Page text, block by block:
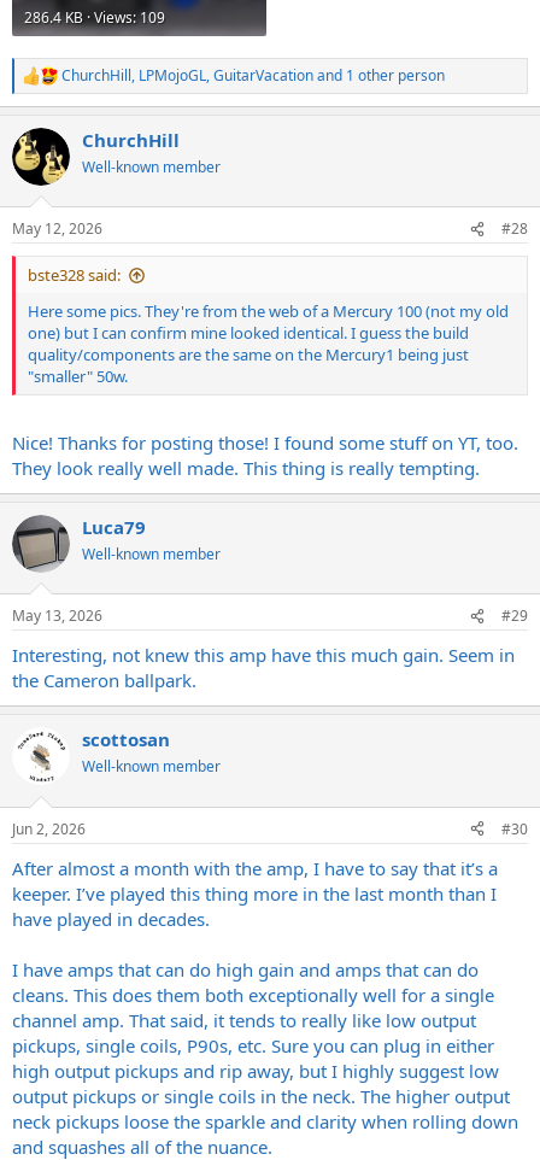
286.4 KB · Views: 109
R
e
c
t
i
n
s
:
ChurchHill, LPMojoGL,GuitarVacationand 1 other person
ChurchHill
Well-known member
May 12, 2026 #28
bste328 said:
Here some pics. They're from the web of a Mercury 100 (not my old
one) but I can confirm mine looked identical. I guess the build
quality/components are the same on the Mercury1 being just
"smaller" 50w.
Nice! Thanks for posting those! I found some stuff on YT, too.
They look really well made. This thing is really tempting.
Luca79
Well-known member
May 13, 2026 #29
Interesting, not knew this amp have this much gain. Seem in
the Cameron ballpark.
scottosan
Well-known member
Jun 2, 2026 #30
After almost a month with the amp, I have to say that it’s a
keeper. I’ve played this thing more in the last month than I
have played in decades.
I have amps that can do high gain and amps that can do
cleans. This does them both exceptionally well for a single
channel amp. That said, it tends to really like low output
pickups, single coils, P90s, etc. Sure you can plug in either
high output pickups and rip away, but I highly suggest low
output pickups or single coils in the neck. The higher output
neck pickups loose the sparkle and clarity when rolling down
and squashes all of the nuance.